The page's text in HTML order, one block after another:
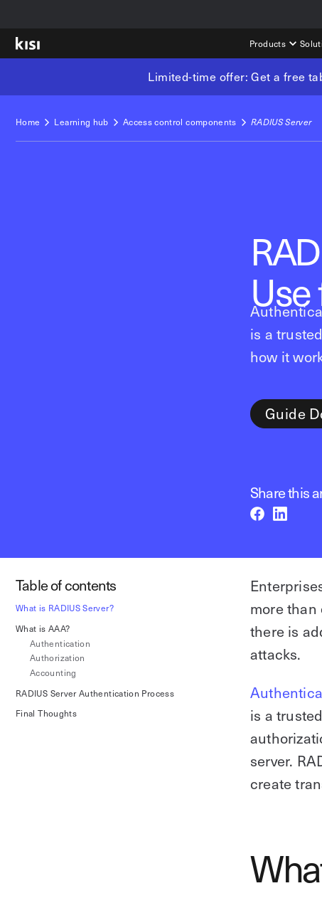
Products
Limited-time offer: Get a free
Home Learning hub Access control components RADIUS Server
is a
how it
Guide
Share this
Table of contents
What is RADIUS Server?
What is AAA?
Authentication
Authorization
Accounting
RADIUS Server Authentication Process
Final Thoughts
more than
there is
attacks.
is a
server.
create